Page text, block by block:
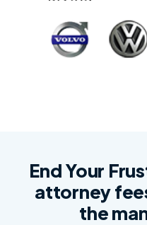
End Your
attorney
the